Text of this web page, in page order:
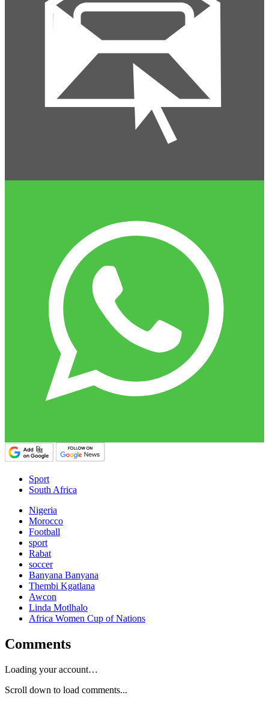
Sport
South Africa
Nigeria
Morocco
Football
sport
Rabat
soccer
Banyana Banyana
Thembi Kgatlana
Awcon
Linda Motlhalo
Africa Women Cup of Nations
Comments
Loading your account…
Scroll down to load comments...